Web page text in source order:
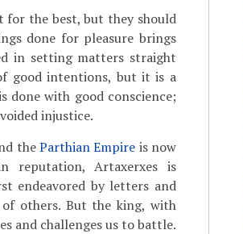
the best, but they should
done for pleasure brings
in setting matters straight
good intentions, but it is a
done with good conscience;
injustice.
theParthian Empire is now
reputation, Artaxerxes is
endeavored by letters and
others. But the king, with
and challenges us to battle.